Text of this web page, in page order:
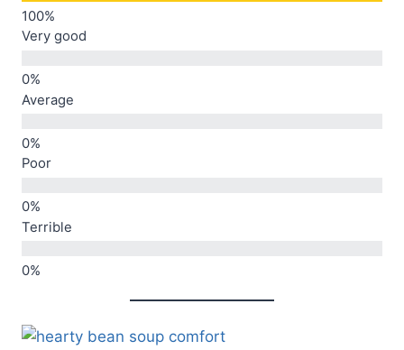
Very good
Average
Poor
Terrible